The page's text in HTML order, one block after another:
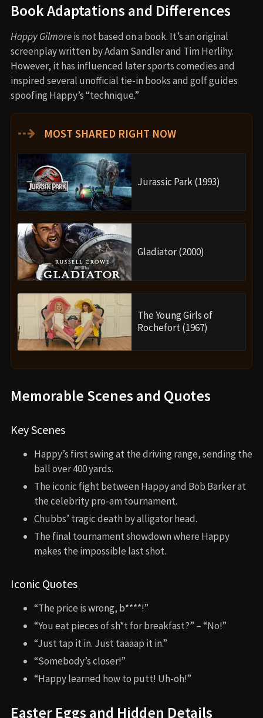
Book Adaptations and Differences
Happy Gilmoreis not based on a book. It’s an original
screenplay written by Adam Sandler and Tim Herlihy.
However, it has influenced later sports comedies and
inspired several unofficial tie-in books and golf guides
spoofing Happy’s “technique.”
⇢ MOST SHARED RIGHT NOW
Jurassic Park (1993)
Gladiator (2000)
The Young Girls of
Rochefort (1967)
Memorable Scenes and Quotes
Key Scenes
Happy’s first swing at the driving range, sending the
ball over 400 yards.
The iconic fight between Happy and Bob Barker at
the celebrity pro-am tournament.
Chubbs’ tragic death by alligator head.
The final tournament showdown where Happy
makes the impossible last shot.
Iconic Quotes
“The price is wrong, b****!”
“You eat pieces of sh*t for breakfast?” – “No!”
“Just tap it in. Just taaaap it in.”
“Somebody’s closer!”
“Happy learned how to putt! Uh-oh!”
Easter Eggs and Hidden Details